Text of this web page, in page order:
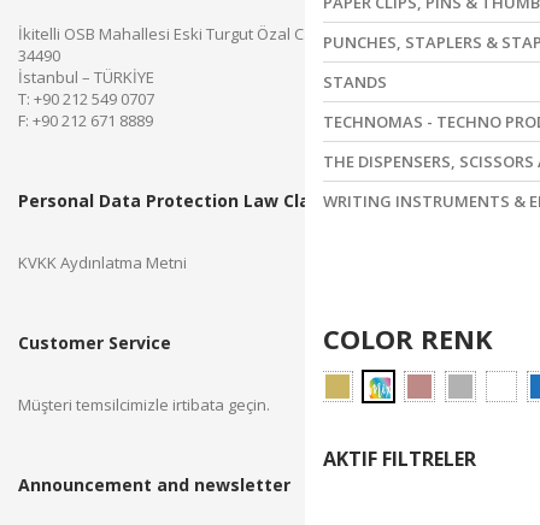
PUNCHES, STAPLERS &
STANDS
TECHNOMAS - TECHNO
THE DISPENSERS,
WRITING INSTRUMENTS &
COLOR RENK
AKTIF FILTRELER
İkitelli OSB Mahallesi Eski Turgut Özal Caddesi No.28 Başakşehir
34490
İstanbul – TÜRKİYE
T: +90 212 549 0707
F: +90 212 671 8889
Personal Data Protection Law Clarification Text
KVKK Aydınlatma Metni
Customer Service
Müşteri temsilcimizle irtibata geçin.
Announcement and newsletter